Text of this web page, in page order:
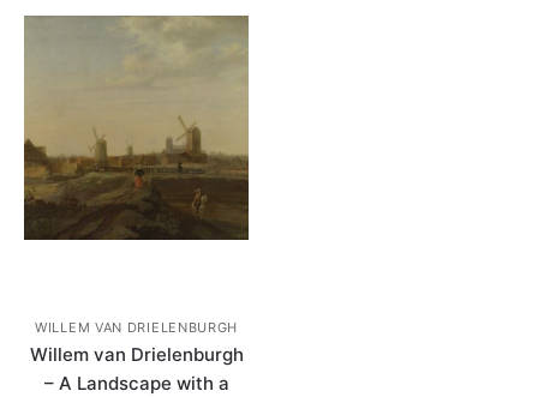
WILLEM VAN DRIELENBURGH
Willem van Drielenburgh
– A Landscape with a